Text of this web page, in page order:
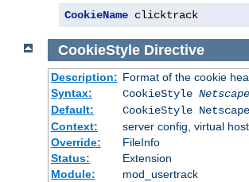
CookieName clicktrack
CookieStyle Directive
Description: Format of the cookie
Syntax:
CookieStyle
Default:
CookieStyle Netscape
Context:
server config, virtual
Override:
FileInfo
Status:
Extension
Module:
mod_usertrack